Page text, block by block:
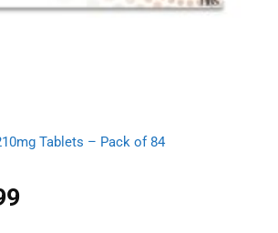
Tablets – Pack of 84
Current